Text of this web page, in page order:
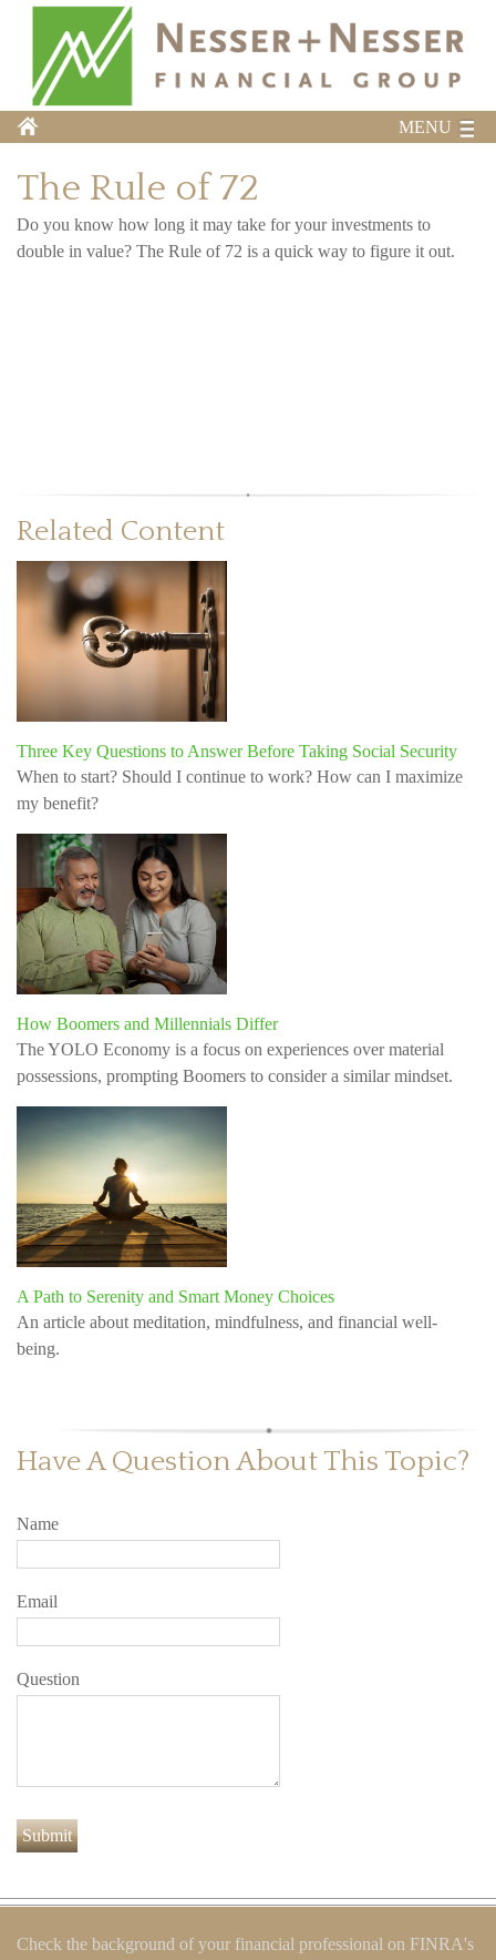
MENU
The Rule of 72
Do you know how long it may take for your investments to
double in value? The Rule of 72 is a quick way to figure it out.
Related Content
Three Key Questions to Answer Before Taking Social Security
When to start? Should I continue to work? How can I maximize
my benefit?
How Boomers and Millennials Differ
The YOLO Economy is a focus on experiences over material
possessions, prompting Boomers to consider a similar mindset.
A Path to Serenity and Smart Money Choices
An article about meditation, mindfulness, and financial well-
being.
Have A Question About This Topic?
Name
Email
Question
Check the background of your financial professional on FINRA's